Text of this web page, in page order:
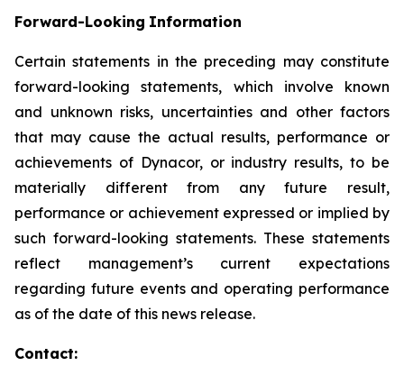
Forward-Looking Information
Certain statements in the preceding may constitute
forward-looking statements, which involve known
and unknown risks, uncertainties and other factors
that may cause the actual results, performance or
achievements of Dynacor, or industry results, to be
materially different from any future result,
performance or achievement expressed or implied by
such forward-looking statements. These statements
reflect management’s current expectations
regarding future events and operating performance
as of the date of this news release.
Contact: